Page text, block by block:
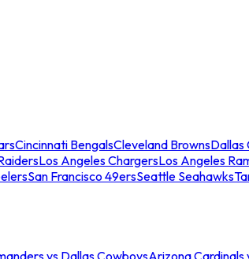
Cincinnati BengalsCleveland BrownsDallas
Los Angeles ChargersLos Angeles
San Francisco 49ersSeattle Seahawks